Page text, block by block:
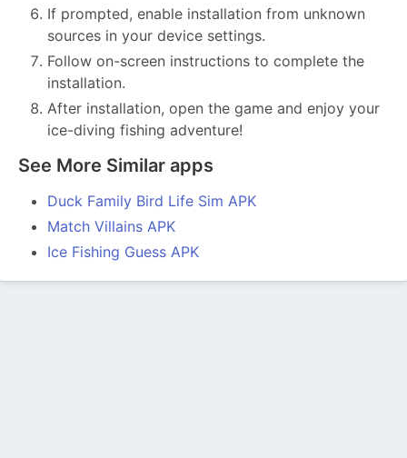
If prompted, enable installation from unknown
sources in your device settings.
Follow on-screen instructions to complete the
installation.
After installation, open the game and enjoy your
ice-diving fishing adventure!
See More Similar apps
Duck Family Bird Life Sim APK
Match Villains APK
Ice Fishing Guess APK